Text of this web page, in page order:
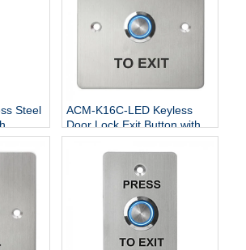
Steel
ACM-K16C-LED Keyless
Door Lock Exit Button with
LED